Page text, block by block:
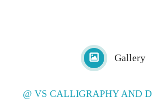
Gallery
@ VS CALLIGRAPHY AND